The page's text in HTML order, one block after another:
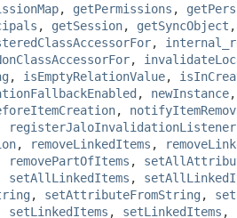
, getPermissions ,
, getSession, getSyncObject
,
,
, isEmptyRelationValue,
, newInstance
,
, removeLinkedItems ,
removePartOfItems ,
setAllLinkedItems ,
, setAttributeFromString ,
setLinkedItems , setLinkedItems ,